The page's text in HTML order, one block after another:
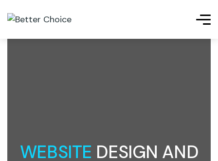
WEBSITE DESIGN AND